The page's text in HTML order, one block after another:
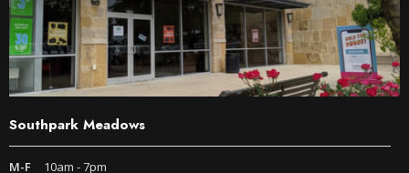
Southpark Meadows
M-F
10am - 7pm